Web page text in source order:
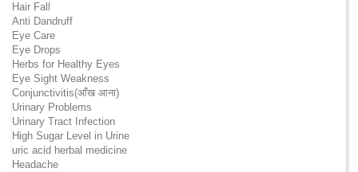
Hair Fall
Anti Dandruff
Eye Care
Eye Drops
Herbs for Healthy Eyes
Eye Sight Weakness
Conjunctivitis(आँख आना)
Urinary Problems
Urinary Tract Infection
High Sugar Level in Urine
uric acid herbal medicine
Headache